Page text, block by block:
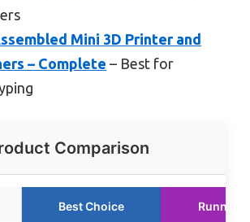
Mini 3D Printer and
– Complete – Best for
Comparison
Best Choice Runner